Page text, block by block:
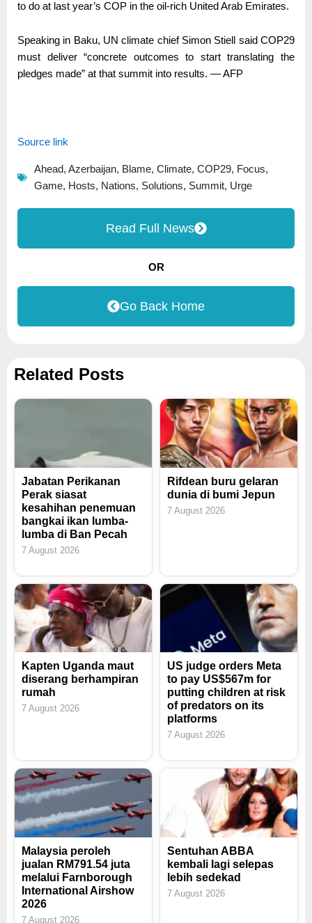
to do at last year’s COP in the oil-rich United Arab Emirates.
Speaking in Baku, UN climate chief Simon Stiell said COP29
must deliver “concrete outcomes to start translating the
pledges made” at that summit into results. — AFP
Source link
Ahead, Azerbaijan, Blame, Climate, COP29, Focus,
Game, Hosts, Nations, Solutions, Summit, Urge
Read Full News
OR
Go Back Home
Related Posts
Jabatan Perikanan
Perak siasat
kesahihan penemuan
bangkai ikan lumba-
lumba di Ban Pecah
7 August 2026
Rifdean buru gelaran
dunia di bumi Jepun
7 August 2026
Kapten Uganda maut
diserang berhampiran
rumah
7 August 2026
US judge orders Meta
to pay US$567m for
putting children at risk
of predators on its
platforms
7 August 2026
Malaysia peroleh
jualan RM791.54 juta
melalui Farnborough
International Airshow
2026
7 August 2026
Sentuhan ABBA
kembali lagi selepas
lebih sedekad
7 August 2026